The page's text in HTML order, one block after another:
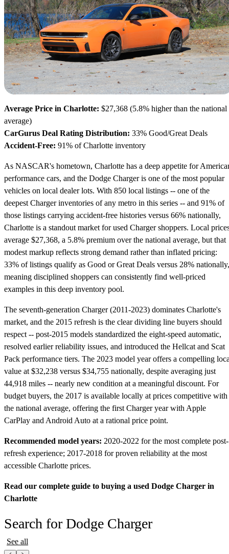
Average Price in Charlotte: $27,368 (5.8% higher than the national
average)
CarGurus Deal Rating Distribution: 33% Good/Great Deals
Accident-Free: 91% of Charlotte inventory
As NASCAR's hometown, Charlotte has a deep appetite for
performance cars, and the Dodge Charger is one of the most popular
vehicles on local dealer lots. With 850 local listings -- one of the
deepest Charger inventories of any metro in this series -- and 91% of
those listings carrying accident-free histories versus 66% nationally,
Charlotte is a standout market for used Charger shoppers. Local
average $27,368, a 5.8% premium over the national average, but that
modest markup reflects strong demand rather than inflated pricing:
33% of listings qualify as Good or Great Deals versus 28% nationally,
meaning disciplined shoppers can consistently find well-priced
examples in this deep inventory pool.
The seventh-generation Charger (2011-2023) dominates Charlotte's
market, and the 2015 refresh is the clear dividing line buyers should
respect -- post-2015 models standardized the eight-speed automatic,
resolved earlier reliability issues, and introduced the Hellcat and Scat
Pack performance tiers. The 2023 model year offers a compelling
value at $32,238 versus $34,755 nationally, despite averaging just
44,918 miles -- nearly new condition at a meaningful discount. For
budget buyers, the 2017 is available locally at prices competitive with
the national average, offering the first Charger year with Apple
CarPlay and Android Auto at a rational price point.
Recommended model years: 2020-2022 for the most complete post-
refresh experience; 2017-2018 for proven reliability at the most
accessible Charlotte prices.
Read our complete guide to buying a used Dodge Charger in
Charlotte
Search for Dodge Charger
See all